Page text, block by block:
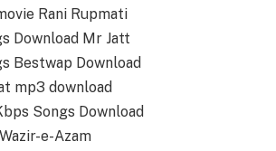
Rani Rupmati
Download Mr Jatt
Bestwap Download
mp3 download
Songs Download
e-Azam